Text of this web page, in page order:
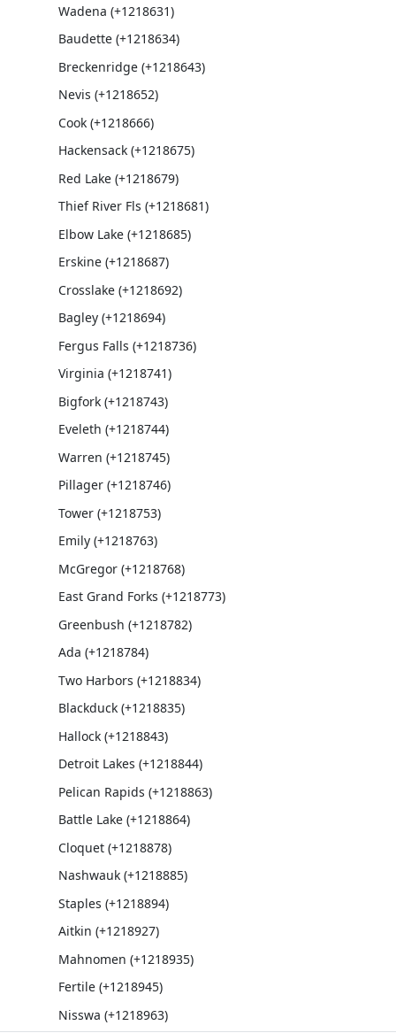
Wadena (+1218631)
Baudette (+1218634)
Breckenridge (+1218643)
Nevis (+1218652)
Cook (+1218666)
Hackensack (+1218675)
Red Lake (+1218679)
Thief River Fls (+1218681)
Elbow Lake (+1218685)
Erskine (+1218687)
Crosslake (+1218692)
Bagley (+1218694)
Fergus Falls (+1218736)
Virginia (+1218741)
Bigfork (+1218743)
Eveleth (+1218744)
Warren (+1218745)
Pillager (+1218746)
Tower (+1218753)
Emily (+1218763)
McGregor (+1218768)
East Grand Forks (+1218773)
Greenbush (+1218782)
Ada (+1218784)
Two Harbors (+1218834)
Blackduck (+1218835)
Hallock (+1218843)
Detroit Lakes (+1218844)
Pelican Rapids (+1218863)
Battle Lake (+1218864)
Cloquet (+1218878)
Nashwauk (+1218885)
Staples (+1218894)
Aitkin (+1218927)
Mahnomen (+1218935)
Fertile (+1218945)
Nisswa (+1218963)